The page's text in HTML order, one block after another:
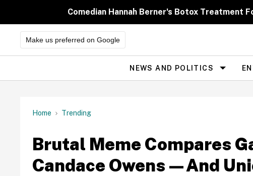
Comedian Hannah Berner's Botox Treatment
Make us preferred on Google
Site
Navigation
NEWS AND POLITICS
Home Trending
Brutal Meme Compares
Candace Owens—And